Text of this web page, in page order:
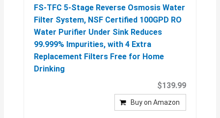
FS-TFC 5-Stage Reverse Osmosis Water
Filter System, NSF Certified 100GPD RO
Water Purifier Under Sink Reduces
99.999% Impurities, with 4 Extra
Replacement Filters Free for Home
Drinking
$139.99
Buy on Amazon